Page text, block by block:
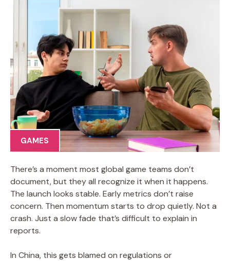
GAMES
There’s a moment most global game teams don’t
document, but they all recognize it when it happens.
The launch looks stable. Early metrics don’t raise
concern. Then momentum starts to drop quietly. Not a
crash. Just a slow fade that’s difficult to explain in
reports.
In China, this gets blamed on regulations or